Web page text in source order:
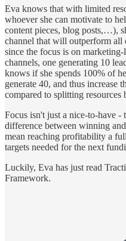
Eva knows that with limited
whoever she can motivate to
content pieces, blog posts,…),
channel that will outperform all
since the focus is on
channels, one generating 10
knows if she spends 100% of
generate 40, and thus increase
compared to splitting resources
Focus isn't just a nice-to-have
difference between winning
mean reaching profitability a
targets needed for the next
Luckily, Eva has just read
Framework.